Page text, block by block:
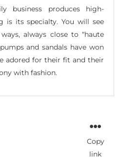
business produces high-
is its specialty. You will see
always close to “haute
and sandals have won
adored for their fit and their
with fashion.
Copy
link